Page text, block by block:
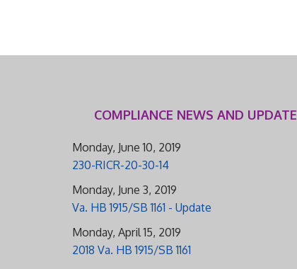
COMPLIANCE NEWS AND
Monday, June 10, 2019
230-RICR-20-30-14
Monday, June 3, 2019
Va. HB 1915/SB 1161 - Update
Monday, April 15, 2019
2018 Va. HB 1915/SB 1161